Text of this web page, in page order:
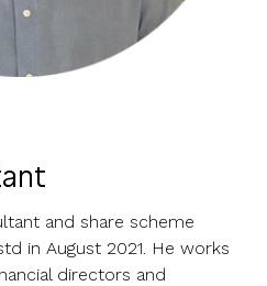
and share scheme
in August 2021. He works
directors and